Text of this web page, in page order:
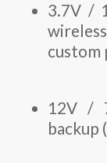
3.7V /
custom
12V /
backup